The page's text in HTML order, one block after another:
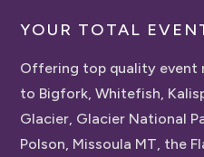
YOUR TOTAL
Offering top quality event
to Bigfork, Whitefish,
Glacier, Glacier National
Polson, Missoula MT, the